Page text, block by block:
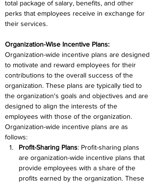
total package of salary, benefits, and other
perks that employees receive in exchange for
their services.
Organization-Wise Incentive Plans:
Organization-wide incentive plans are designed
to motivate and reward employees for their
contributions to the overall success of the
organization. These plans are typically tied to
the organization's goals and objectives and are
designed to align the interests of the
employees with those of the organization.
Organization-wide incentive plans are as
follows:
Profit-Sharing Plans: Profit-sharing plans
are organization-wide incentive plans that
provide employees with a share of the
profits earned by the organization. These